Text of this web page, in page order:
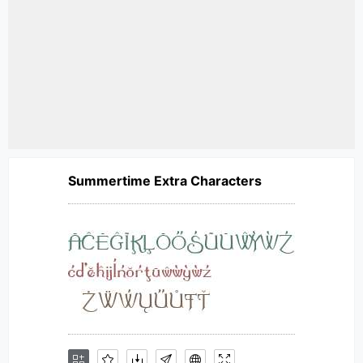
Summertime Extra Characters